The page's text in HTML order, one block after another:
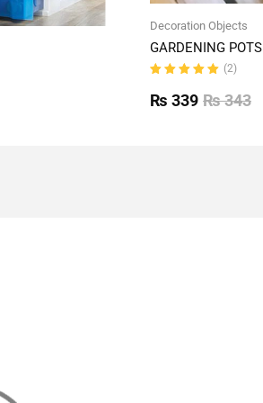
Decoration Objects
GARDENING
5.00out
of 5
(2)
₨343
₨ 339